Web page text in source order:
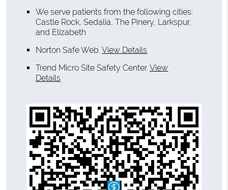
We serve patients from the following cities:
Castle Rock, Sedalia, The Pinery, Larkspur,
and Elizabeth
Norton Safe Web.View Details
Trend Micro Site Safety Center.View
Details